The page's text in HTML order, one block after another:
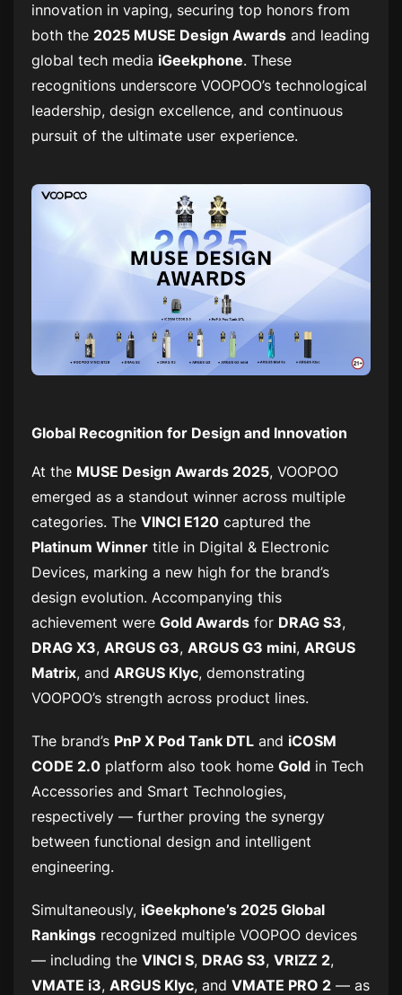
innovation in vaping, securing top honors from
both the 2025 MUSE Design Awards and leading
global tech media iGeekphone. These
recognitions underscore VOOPOO’s technological
leadership, design excellence, and continuous
pursuit of the ultimate user experience.
Global Recognition for Design and Innovation
At the MUSE Design Awards 2025, VOOPOO
emerged as a standout winner across multiple
categories. The VINCI E120 captured the
Platinum Winner title in Digital & Electronic
Devices, marking a new high for the brand’s
design evolution. Accompanying this
achievement were Gold Awards for DRAG S3,
DRAG X3, ARGUS G3, ARGUS G3 mini, ARGUS
Matrix, and ARGUS Klyc, demonstrating
VOOPOO’s strength across product lines.
The brand’s PnP X Pod Tank DTL and iCOSM
CODE 2.0 platform also took home Gold in Tech
Accessories and Smart Technologies,
respectively — further proving the synergy
between functional design and intelligent
engineering.
Simultaneously, iGeekphone’s 2025 Global
Rankings recognized multiple VOOPOO devices
— including the VINCI S, DRAG S3, VRIZZ 2,
VMATE i3, ARGUS Klyc, and VMATE PRO 2 — as